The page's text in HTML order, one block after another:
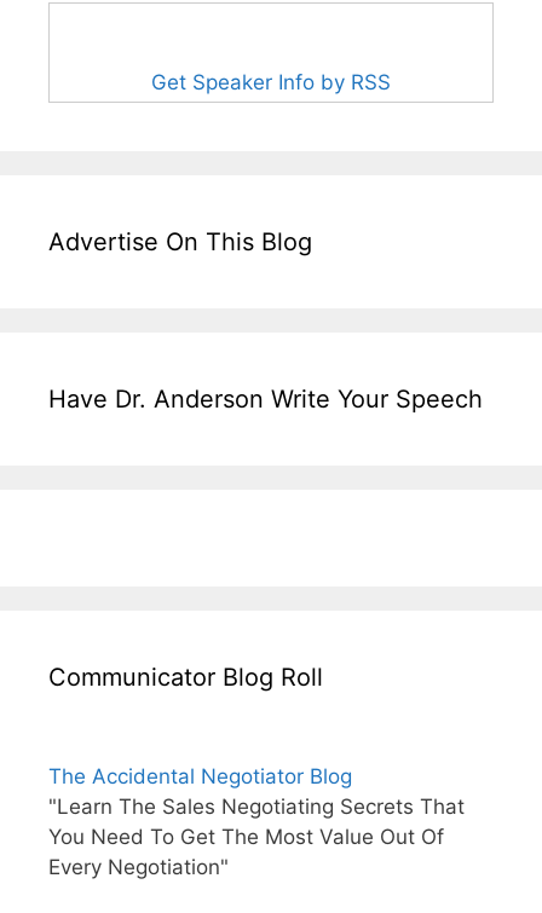
Get Speaker Info by RSS
Advertise On This Blog
Have Dr. Anderson Write Your Speech
Communicator Blog Roll
The Accidental Negotiator Blog
"Learn The Sales Negotiating Secrets That
You Need To Get The Most Value Out Of
Every Negotiation"